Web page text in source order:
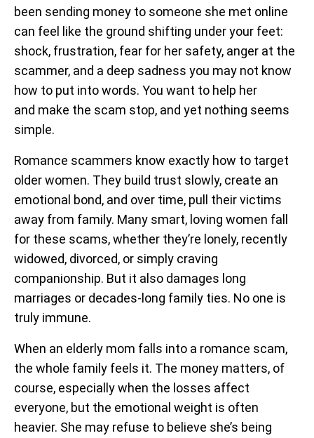
been sending money to someone she met online
can feel like the ground shifting under your feet:
shock, frustration, fear for her safety, anger at the
scammer, and a deep sadness you may not know
how to put into words. You want to help her
and make the scam stop, and yet nothing seems
simple.
Romance scammers know exactly how to target
older women. They build trust slowly, create an
emotional bond, and over time, pull their victims
away from family. Many smart, loving women fall
for these scams, whether they’re lonely, recently
widowed, divorced, or simply craving
companionship. But it also damages long
marriages or decades-long family ties. No one is
truly immune.
When an elderly mom falls into a romance scam,
the whole family feels it. The money matters, of
course, especially when the losses affect
everyone, but the emotional weight is often
heavier. She may refuse to believe she’s being